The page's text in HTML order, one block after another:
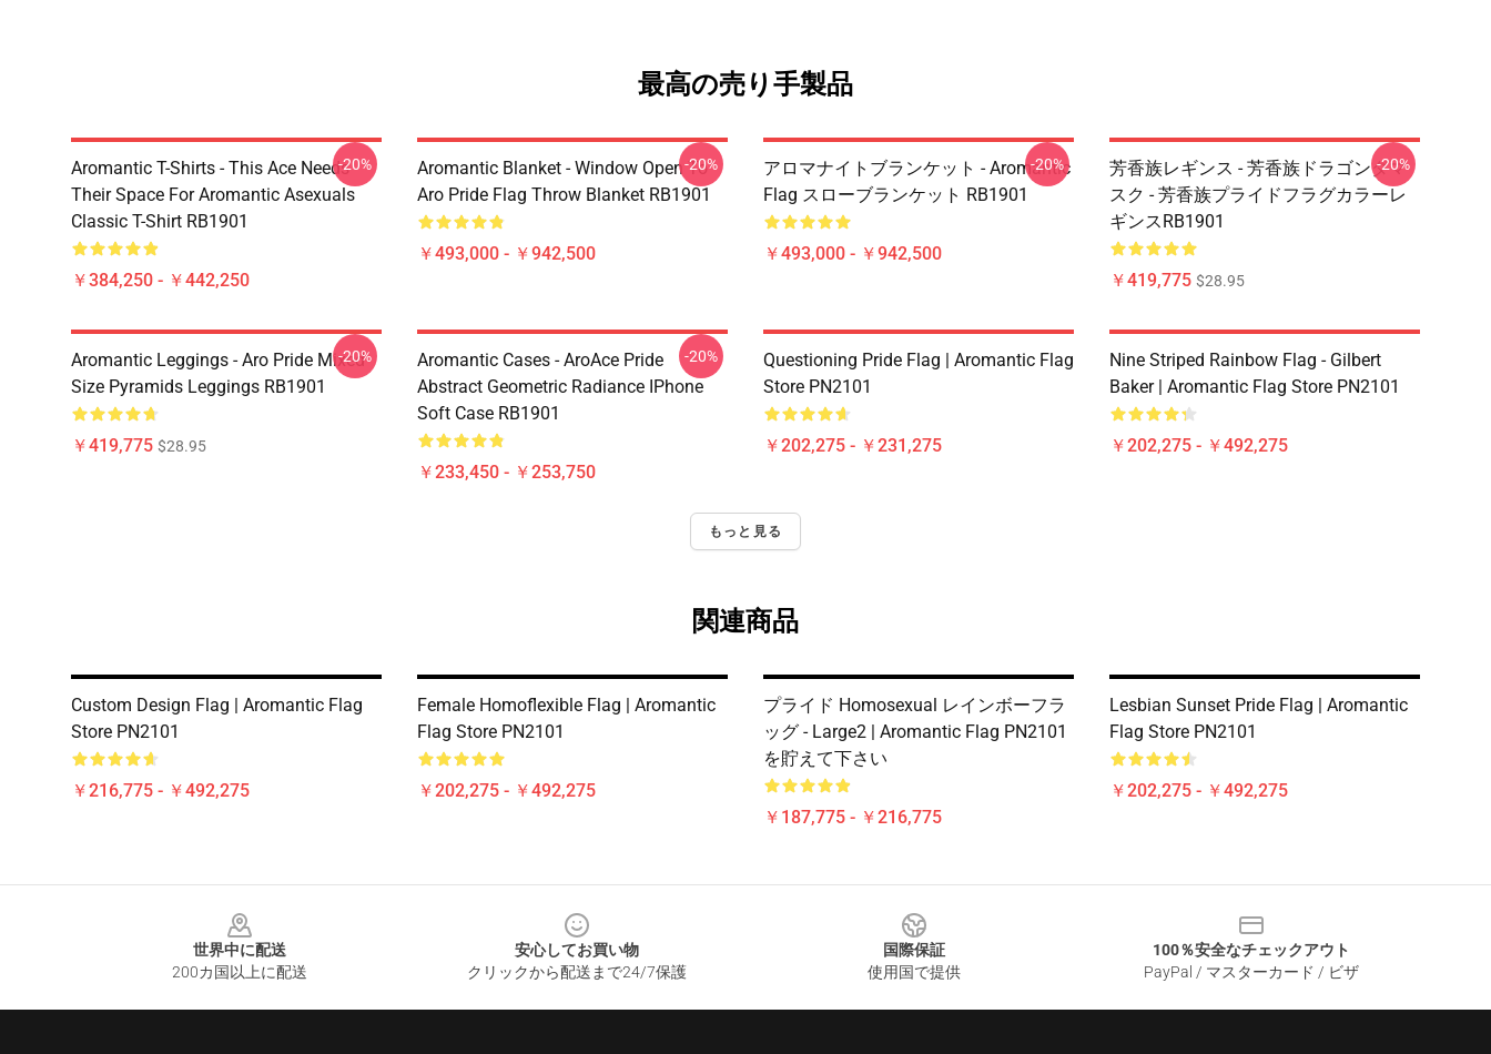
最高の売り手製品
Aromantic T-Shirts - This Ace Needs
Their Space For Aromantic Asexuals
Classic T-Shirt RB1901
￥384,250 - ￥442,250
-20%
Aromantic Blanket - Window Open To
Aro Pride Flag Throw Blanket RB1901
￥493,000 - ￥942,500
-20%
アロマナイトブランケット - Aromantic
Flag スローブランケット RB1901
￥493,000 - ￥942,500
-20%
芳香族レギンス - 芳香族ドラゴンダマ
スク - 芳香族プライドフラグカラーレ
ギンスRB1901
￥419,775 $28.95
-20%
Aromantic Leggings - Aro Pride Mixed
Size Pyramids Leggings RB1901
￥419,775 $28.95
-20%
Aromantic Cases - AroAce Pride
Abstract Geometric Radiance IPhone
Soft Case RB1901
￥233,450 - ￥253,750
-20%
Questioning Pride Flag | Aromantic Flag
Store PN2101
￥202,275 - ￥231,275
Nine Striped Rainbow Flag - Gilbert
Baker | Aromantic Flag Store PN2101
￥202,275 - ￥492,275
もっと見る
関連商品
Custom Design Flag | Aromantic Flag
Store PN2101
￥216,775 - ￥492,275
Female Homoflexible Flag | Aromantic
Flag Store PN2101
￥202,275 - ￥492,275
プライド Homosexual レインボーフラ
ッグ - Large2 | Aromantic Flag PN2101
を貯えて下さい
￥187,775 - ￥216,775
Lesbian Sunset Pride Flag | Aromantic
Flag Store PN2101
￥202,275 - ￥492,275
世界中に配送
200カ国以上に配送
安心してお買い物
クリックから配送まで24/7保護
国際保証
使用国で提供
100％安全なチェックアウト
PayPal / マスターカード / ビザ